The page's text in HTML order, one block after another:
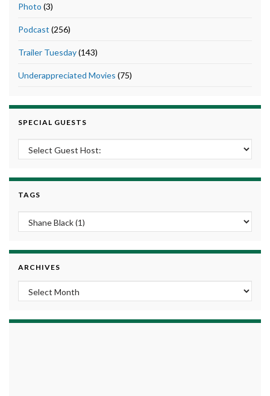
Photo (3)
Podcast (256)
Trailer Tuesday(143)
Underappreciated Movies (75)
SPECIAL GUESTS
TAGS
ARCHIVES
Archives